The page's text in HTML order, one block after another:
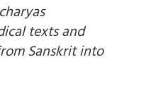
texts and
Sanskrit into